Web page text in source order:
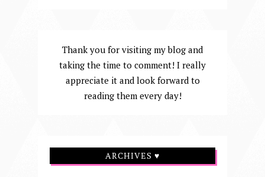
Thank you for visiting my blog and
taking the time to comment! I really
appreciate it and look forward to
reading them every day!
ARCHIVES ♥